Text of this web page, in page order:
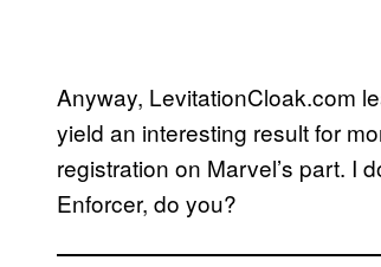
Anyway, LevitationCloak.com
yield an interesting result for
registration on Marvel’s part. I
Enforcer, do you?